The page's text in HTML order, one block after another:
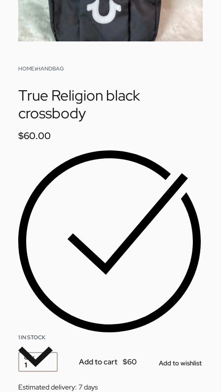
HOME›HANDBAG
True Religion black
crossbody
$60.00
1 IN STOCK
QTY Add to cart Add to wishlist
Estimated delivery: 7 days